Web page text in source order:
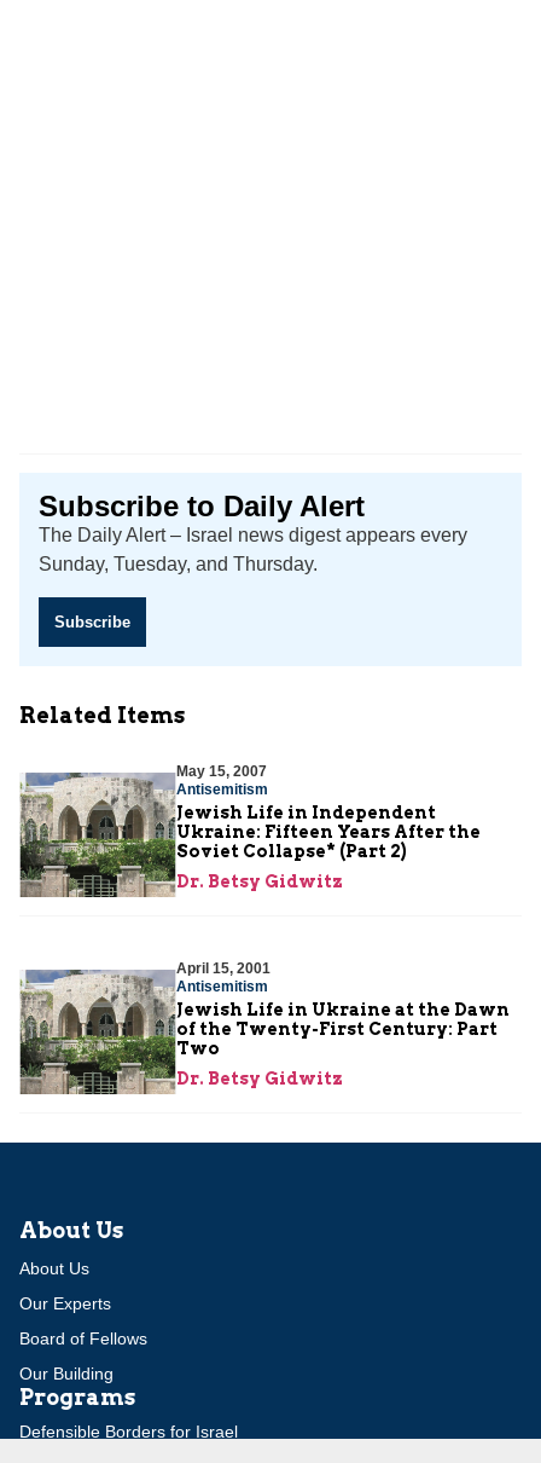
Subscribe to Daily Alert
The Daily Alert – Israel news digest appears every
Sunday, Tuesday, and Thursday.
Subscribe
Related Items
May 15, 2007
Antisemitism
Jewish Life in Independent
Ukraine: Fifteen Years After the
Soviet Collapse* (Part 2)
Dr. Betsy Gidwitz
April 15, 2001
Antisemitism
Jewish Life in Ukraine at the Dawn
of the Twenty-First Century: Part
Two
Dr. Betsy Gidwitz
About Us
About Us
Our Experts
Board of Fellows
Our Building
Programs
Defensible Borders for Israel